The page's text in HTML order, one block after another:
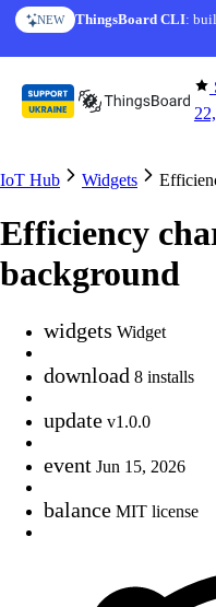
Skip to content
NEW ThingsBoard CLI:
IoT Hub Widgets
Efficiency
background
widgets Widget
download 8 installs
update v1.0.0
event Jun 15, 2026
balance MIT license